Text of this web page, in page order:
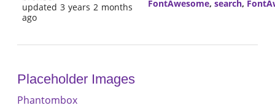
updated 3 years 2 months
ago
FontAwesome, search,
Placeholder Images
Phantombox